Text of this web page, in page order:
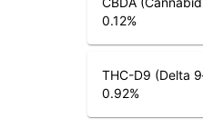
0.12%
THC-D9 (Delta
0.92%